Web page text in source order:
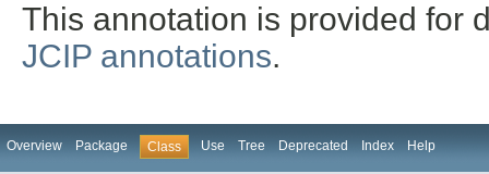
This annotation is provided for
JCIP annotations.
Overview Package Class Use Tree Deprecated Index Help